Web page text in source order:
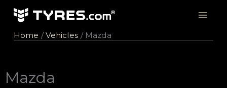
Skip
contentHome Vehicles Mazda
Mazda